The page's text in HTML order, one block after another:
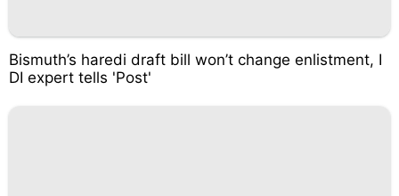
Bismuth’s haredi draft bill won’t change enlistment, I
DI expert tells 'Post'